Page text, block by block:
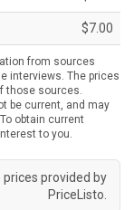
$7.00
from sources
interviews. The prices
those sources.
be current, and may
obtain current
to you.
provided by
PriceListo.